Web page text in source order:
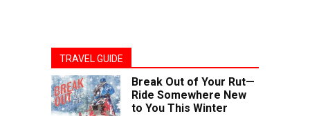
TRAVEL GUIDE
Break Out of Your Rut—
Ride Somewhere New
to You This Winter